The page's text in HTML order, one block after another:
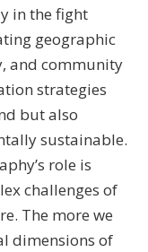
in the fight
geographic
and community
strategies
but also
sustainable.
role is
challenges of
The more we
dimensions of